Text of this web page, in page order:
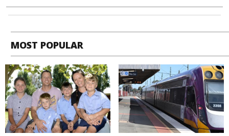
MOST POPULAR